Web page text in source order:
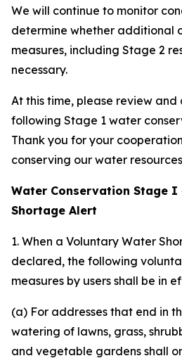
We will continue to monitor
determine whether additional
measures, including Stage 2
necessary.
At this time, please review and
following Stage 1 water
Thank you for your
conserving our water
Water Conservation Stage I
Shortage Alert
1. When a Voluntary Water
declared, the following
measures by users shall be in
(a) For addresses that end in
watering of lawns, grass,
and vegetable gardens shall